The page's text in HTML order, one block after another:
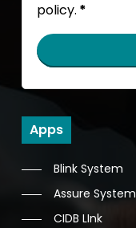
policy. *
Apps
Blink System
Assure System
CIDB LInk